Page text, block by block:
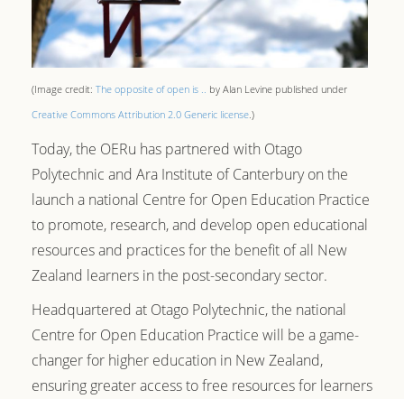
(Image credit: The opposite of open is ..
by Alan Levine published under
Creative Commons Attribution 2.0 Generic license .)
Today, the OERu has partnered with Otago
Polytechnic and Ara Institute of Canterbury on the
launch a national Centre for Open Education Practice
to promote, research, and develop open educational
resources and practices for the benefit of all New
Zealand learners in the post-secondary sector.
Headquartered at Otago Polytechnic,the national
Centre for Open Education Practice will be a game-
changer for higher education in New Zealand,
ensuring greater access to free resources for learners